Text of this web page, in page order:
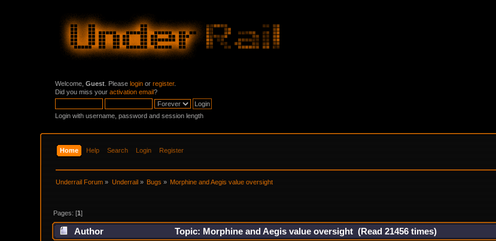
Welcome,Guest . Pleaselogin orregister.
Did you miss youractivation email?
Login with username, password and session length
Home Help Search Login Register
Underrail Forum » Underrail» Bugs » Morphine and Aegis value oversight
Pages: [1]
Author Topic: Morphine and Aegis value oversight (Read 21456 times)